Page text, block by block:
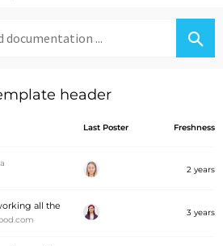
header
Last Poster Freshness
2 years
all the
3 years